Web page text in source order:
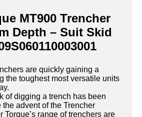
MT900 Trencher
Depth – Suit Skid
are quickly gaining a
the toughest most versatile units
of digging a trench has been
advent of the Trencher
Torque’s range of trenchers are